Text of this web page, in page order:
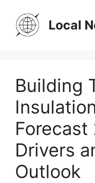
content
Local
Building
Drivers
Outlook